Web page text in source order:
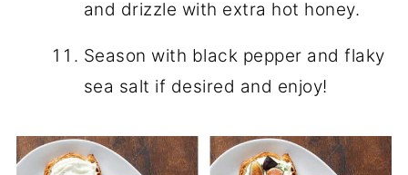
and drizzle with extra hot honey.
Season with black pepper and flaky
sea salt if desired and enjoy!